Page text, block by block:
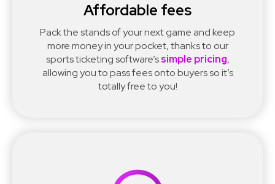
Affordable fees
Pack the stands of your next game and keep
more money in your pocket, thanks to our
sports ticketing software’ssimple pricing,
allowing you to pass fees onto buyers so it’s
totally free to you!